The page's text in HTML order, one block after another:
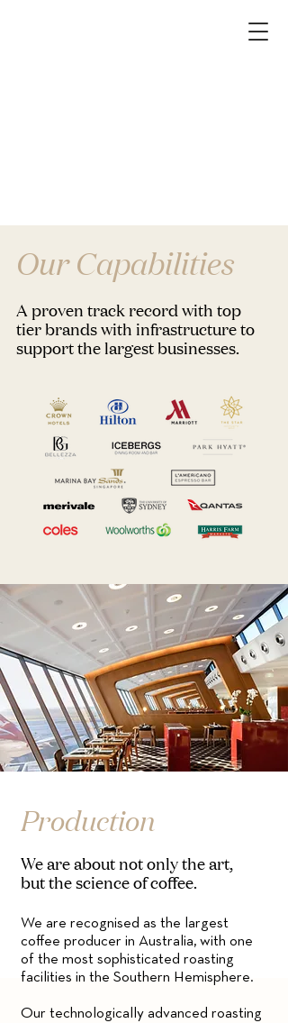
Our Capabilities
A proven track record with top
tier brands with infrastructure to
support the largest businesses.
Production
We are about not only the art,
but the science of coffee.
We are recognised as the largest
coffee producer in Australia, with one
of the most sophisticated roasting
facilities in the Southern Hemisphere.
Our technologically advanced roasting